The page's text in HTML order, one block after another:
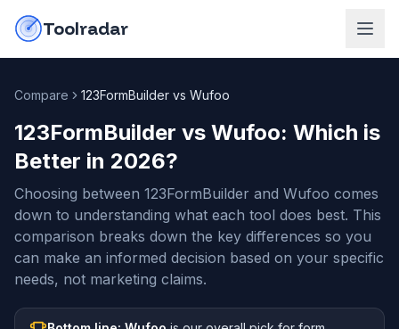
Toolradar
Compare 123FormBuilder vs Wufoo
123FormBuilder vs Wufoo: Which is
Better in 2026?
Choosing between 123FormBuilder and Wufoo comes
down to understanding what each tool does best. This
comparison breaks down the key differences so you
can make an informed decision based on your specific
needs, not marketing claims.